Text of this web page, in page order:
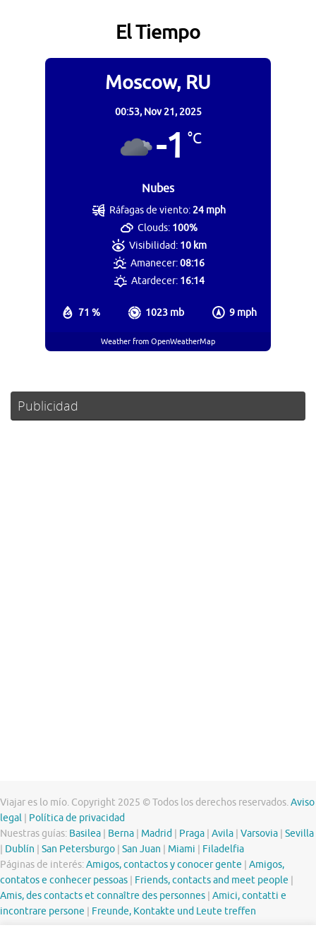
El Tiempo
Moscow, RU
00:53, Nov 21, 2025
-1 °C
Nubes
71 % 1023 mb 9 mph
Ráfagas de viento:24 mph
Clouds: 100%
Visibilidad: 10 km
Amanecer:08:16
Atardecer: 16:14
Weather from OpenWeatherMap
Publicidad
Viajar es lo mío. Copyright 2025 © Todos los derechos reservados.Aviso
legal
Política de privacidad
Nuestras guías: Basilea Berna Madrid Praga Avila Varsovia Sevilla
Dublín San Petersburgo San Juan Miami
Filadelfia
Páginas de interés:Amigos, contactos y conocer gente
Amigos,
contatos e conhecer pessoas
Friends, contacts and meet people
Amis, des contacts et connaître des personnes Amici, contatti e
incontrare persone
Freunde, Kontakte und Leute treffen